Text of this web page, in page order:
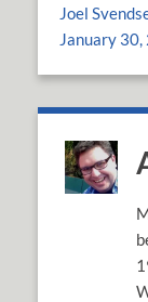
Joel
January 30,